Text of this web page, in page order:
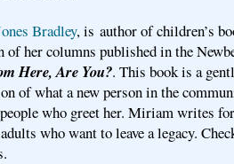
Bradley, is author of children’s
of her columns published in the
Here, Are You?. This book is a
of what a new person in the
who greet her. Miriam writes
who want to leave a legacy.